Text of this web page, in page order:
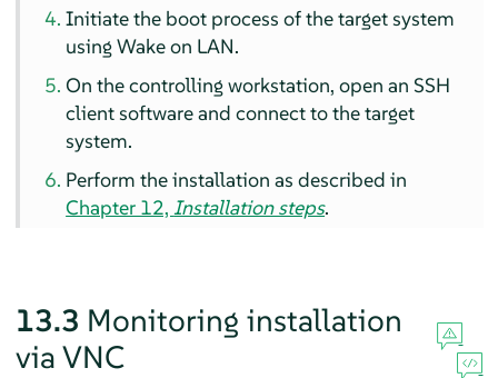
Initiate the boot process of the target system
using Wake on LAN.
On the controlling workstation, open an SSH
client software and connect to the target
system.
Perform the installation as described in
Chapter 12,Installation steps.
13.3 Monitoring installation
via VNC